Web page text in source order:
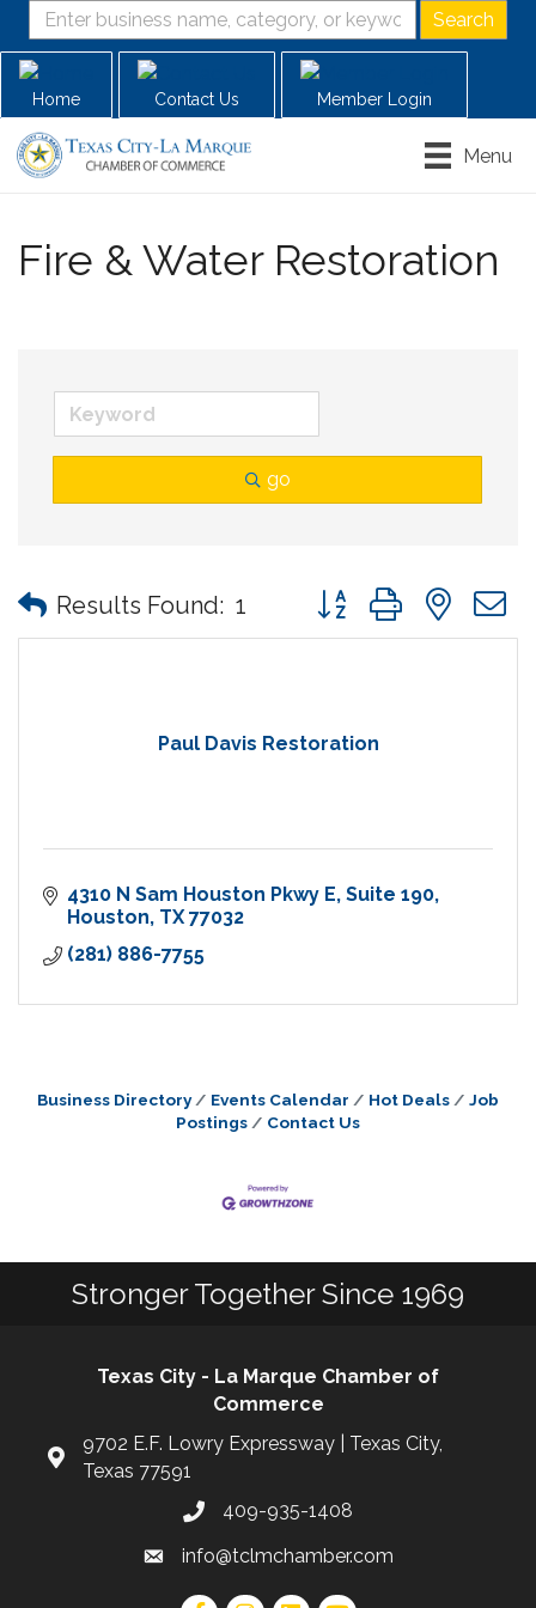
Home Contact Us Member Login
Menu
Fire & Water Restoration
go
Results Found: 1 Button group with
Paul Davis Restoration
4310 N Sam Houston Pkwy E Suite 190
Houston TX 77032
(281) 886-7755
Business Directory Events Calendar Hot Deals
Job
Postings
Contact Us
Stronger Together Since 1969
Texas City - La Marque Chamber of
Commerce
9702 E.F. Lowry Expressway | Texas City,
Texas 77591
409-935-1408
info@tclmchamber.com